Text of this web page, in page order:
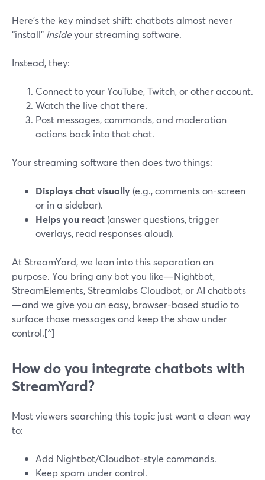
Here’s the key mindset shift: chatbots almost never
“install” insideyour streaming software.
Instead, they:
Connect to your YouTube, Twitch, or other account.
Watch the live chat there.
Post messages, commands, and moderation
actions back into that chat.
Your streaming software then does two things:
Displays chat visually (e.g., comments on-screen
or in a sidebar).
Helps you react (answer questions, trigger
overlays, read responses aloud).
At StreamYard, we lean into this separation on
purpose. You bring any bot you like—Nightbot,
StreamElements, Streamlabs Cloudbot, or AI chatbots
—and we give you an easy, browser-based studio to
surface those messages and keep the show under
control.[^]
How do you integrate chatbots with
StreamYard?
Most viewers searching this topic just want a clean way
to:
Add Nightbot/Cloudbot-style commands.
Keep spam under control.